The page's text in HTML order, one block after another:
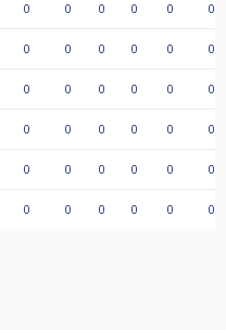
0 0 0 0 0 0
0 0 0 0 0 0
0 0 0 0 0 0
0 0 0 0 0 0
0 0 0 0 0 0
0 0 0 0 0 0